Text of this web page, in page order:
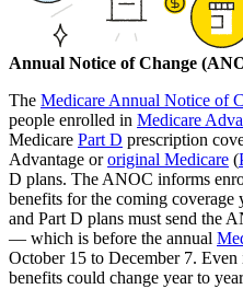
Annual Notice of Change
The Medicare Annual Notice of
people enrolled in Medicare
Medicare Part D prescription
Advantage ororiginal Medicare (
D plans. The ANOC informs
benefits for the coming
and Part D plans must send the
— which is before the annual
October 15 to December 7.
benefits could change year to